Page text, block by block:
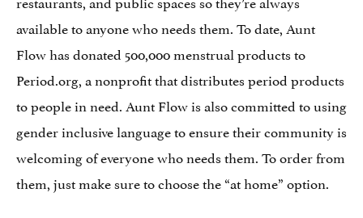
available to anyone who needs them. To date, Aunt
Flow has donated 500,000 menstrual products to
Period.org, a nonprofit that distributes period products
to people in need. Aunt Flow is also committed to using
gender inclusive language to ensure their community is
welcoming of everyone who needs them. To order from
them, just make sure to choose the “at home” option.